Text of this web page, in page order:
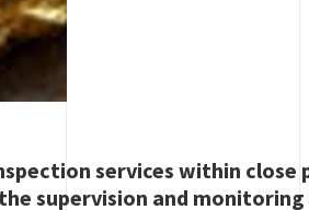
services within
supervision and